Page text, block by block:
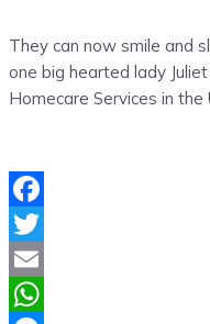
They can now smile and
one big hearted lady
Homecare Services in
Facebook
Twitter
Email